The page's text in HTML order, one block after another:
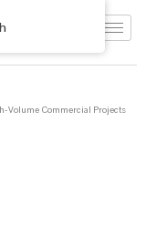
Volume Commercial Projects